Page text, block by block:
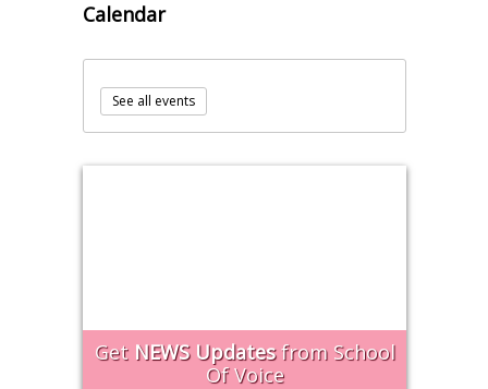
Calendar
See all events
Get NEWS Updatesfrom School
Of Voice